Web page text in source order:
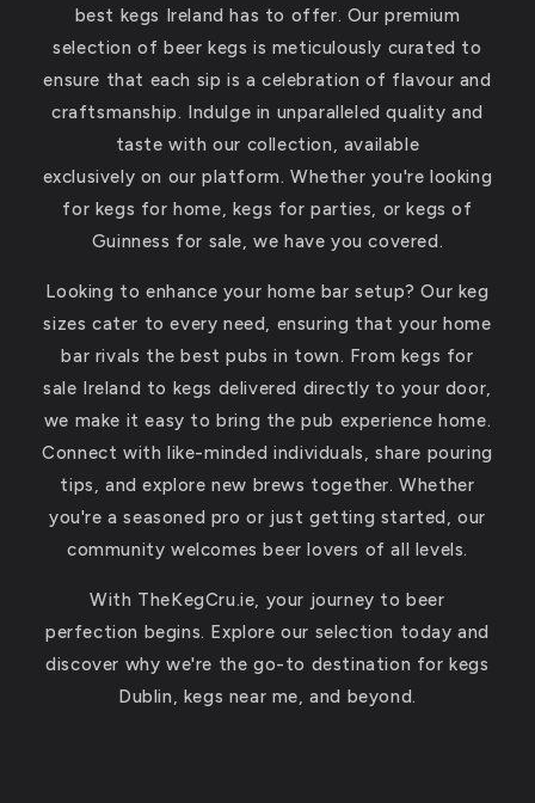
best kegs Ireland has to offer. Our premium
selection of beer kegs is meticulously curated to
ensure that each sip is a celebration of flavour and
craftsmanship. Indulge in unparalleled quality and
taste with our collection, available
exclusively on our platform. Whether you're looking
for kegs for home, kegs for parties, or kegs of
Guinness for sale, we have you covered.
Looking to enhance your home bar setup? Our keg
sizes cater to every need, ensuring that your home
bar rivals the best pubs in town. From kegs for
sale Ireland to kegs delivered directly to your door,
we make it easy to bring the pub experience home.
Connect with like-minded individuals, share pouring
tips, and explore new brews together. Whether
you're a seasoned pro or just getting started, our
community welcomes beer lovers of all levels.
With TheKegCru.ie, your journey to beer
perfection begins. Explore our selection today and
discover why we're the go-to destination for kegs
Dublin, kegs near me, and beyond.